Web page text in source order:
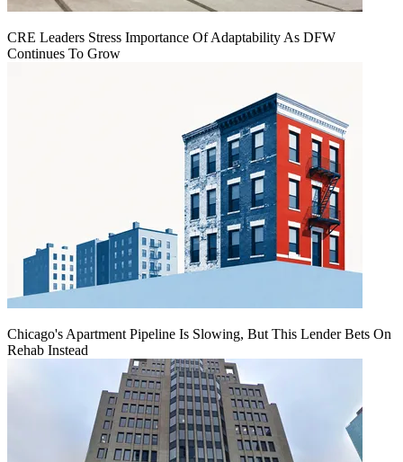
CRE Leaders Stress Importance Of Adaptability As DFW
Continues To Grow
Chicago's Apartment Pipeline Is Slowing, But This Lender Bets On
Rehab Instead